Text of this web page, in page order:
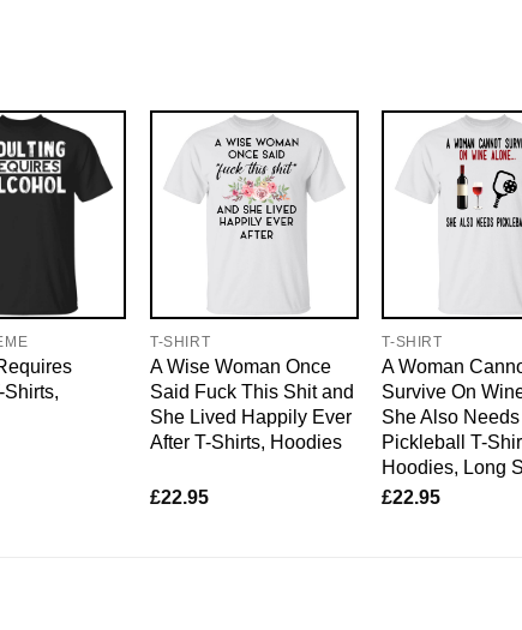
T-SHIRT
A Wise Woman Once
Said Fuck This Shit and
She Lived Happily Ever
After T-Shirts, Hoodies
£22.95
T-SHIRT
A Woman
Survive On
She Also Needs
Pickleball T-
Hoodies, Long
£22.95